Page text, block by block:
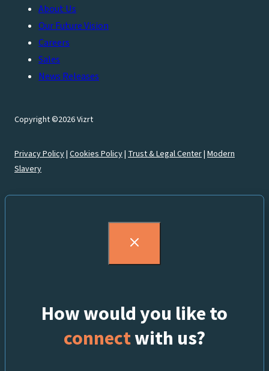
About Us
Our Future Vision
Careers
Sales
News Releases
Copyright ©2026 Vizrt
Privacy Policy| Cookies Policy| Trust & Legal Center| Modern
Slavery
How would you like to
connectwith us?